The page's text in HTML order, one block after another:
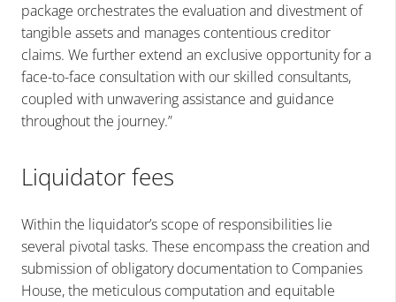
package orchestrates the evaluation and divestment of
tangible assets and manages contentious creditor
claims. We further extend an exclusive opportunity for a
face-to-face consultation with our skilled consultants,
coupled with unwavering assistance and guidance
throughout the journey.”
Liquidator fees
Within the liquidator’s scope of responsibilities lie
several pivotal tasks. These encompass the creation and
submission of obligatory documentation to Companies
House, the meticulous computation and equitable